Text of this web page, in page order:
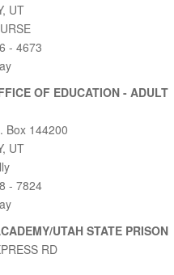
UT
- 4673
OF EDUCATION - ADULT
Box 144200
UT
- 7824
UTAH STATE PRISON
RD